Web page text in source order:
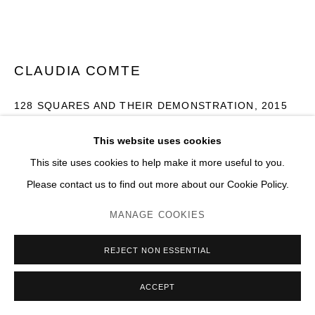
This website uses cookies
This site uses cookies to help make it more useful to you.
Please contact us to find out more about our Cookie Policy.
MANAGE COOKIES
REJECT NON ESSENTIAL
ACCEPT
CLAUDIA COMTE
128 SQUARES AND THEIR DEMONSTRATION , 2015
Mur en parpaings, peint recto/verso
Photo: JC Lett
(View a larger image of thumbnail 1 )
, currently selected.
, currently selected.
, currently selected.(View a larger image of thumbnail 2 )
(View a larger image of thumbnail 3 )
(View a larger image of
(View a larger